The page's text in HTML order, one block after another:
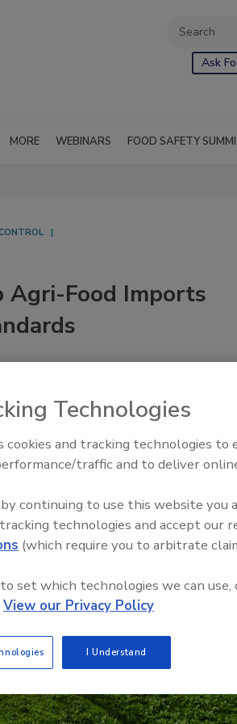
Ask
MORE WEBINARS FOOD SAFETY
Agri-Food Imports
Food Safety Five Ep. 34:
Food
Technologies
cookies and tracking technologies to
traffic and to deliver
continuing to use this website you
technologies and accept our
(which require you to arbitrate
set which technologies we can use,
View our Privacy Policy
I Understand